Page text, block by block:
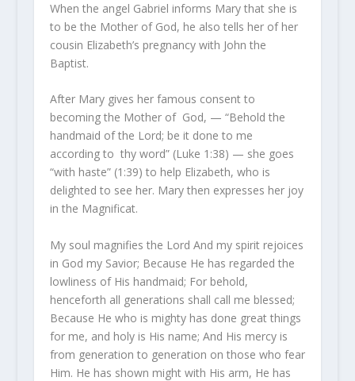
When the angel Gabriel informs Mary that she is
to be the Mother of God, he also tells her of her
cousin Elizabeth’s pregnancy with John the
Baptist.
After Mary gives her famous consent to
becoming the Mother of God, — “Behold the
handmaid of the Lord; be it done to me
according to thy word” (Luke 1:38) — she goes
“with haste” (1:39) to help Elizabeth, who is
delighted to see her. Mary then expresses her joy
in the Magnificat.
My soul magnifies the Lord And my spirit rejoices
in God my Savior; Because He has regarded the
lowliness of His handmaid; For behold,
henceforth all generations shall call me blessed;
Because He who is mighty has done great things
for me, and holy is His name; And His mercy is
from generation to generation on those who fear
Him. He has shown might with His arm, He has